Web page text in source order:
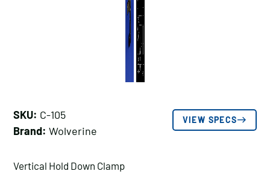
SKU: C-105
Brand: Wolverine
VIEW SPECS
Vertical Hold Down Clamp